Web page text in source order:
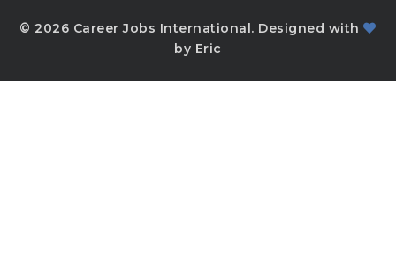
© 2026 Career Jobs International. Designed with
by Eric